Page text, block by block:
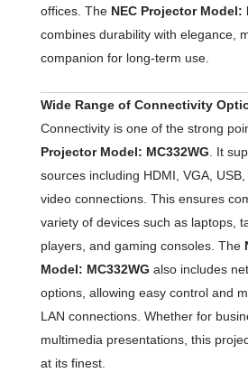
offices. The NEC Projector Model:
combines durability with elegance,
companion for long-term use.
Wide Range of Connectivity
Connectivity is one of the strong
Projector Model: MC332WG . It
sources including HDMI, VGA,
video connections. This ensures
variety of devices such as laptops,
players, and gaming consoles. The
Model: MC332WG also includes
options, allowing easy control and
LAN connections. Whether for
multimedia presentations, this
at its finest.